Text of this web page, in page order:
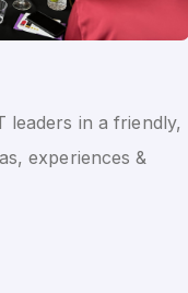
leaders in a friendly,
experiences &